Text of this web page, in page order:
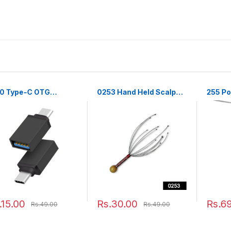
Type-C OTG
Rs.49.00
0253 Hand Held Scalp
Rs.30.00 Rs.49.00
255